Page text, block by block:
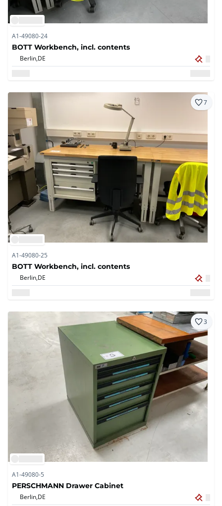
A1-49080-24
BOTT Workbench, incl. contents
Berlin,DE
7
A1-49080-25
BOTT Workbench, incl. contents
Berlin,DE
3
A1-49080-5
PERSCHMANN Drawer Cabinet
Berlin,DE